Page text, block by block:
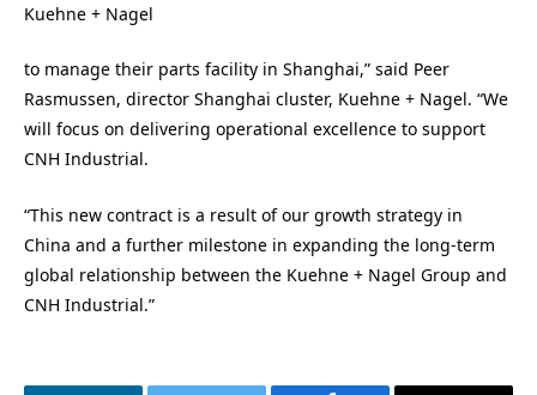
Kuehne + Nagel
to manage their parts facility in Shanghai,” said Peer
Rasmussen, director Shanghai cluster, Kuehne + Nagel. “We
will focus on delivering operational excellence to support
CNH Industrial.
“This new contract is a result of our growth strategy in
China and a further milestone in expanding the long-term
global relationship between the Kuehne + Nagel Group and
CNH Industrial.”